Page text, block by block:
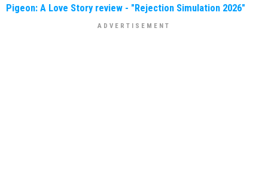
Pigeon: A Love Story review - "Rejection Simulation 2026"